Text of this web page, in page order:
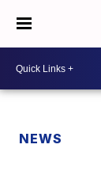
NEWS